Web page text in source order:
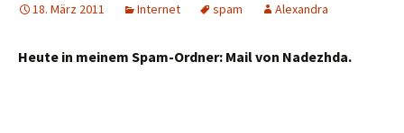
18. März 2011 Internet spam Alexandra
Heute in meinem Spam-Ordner: Mail von Nadezhda.